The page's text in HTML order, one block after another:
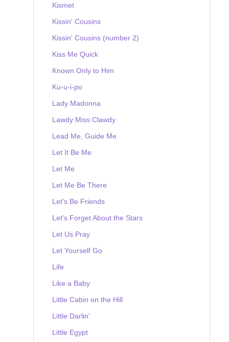
Kismet
Kissin' Cousins
Kissin' Cousins (number 2)
Kiss Me Quick
Known Only to Him
Ku-u-i-po
Lady Madonna
Lawdy Miss Clawdy
Lead Me, Guide Me
Let It Be Me
Let Me
Let Me Be There
Let's Be Friends
Let's Forget About the Stars
Let Us Pray
Let Yourself Go
Life
Like a Baby
Little Cabin on the Hill
Little Darlin'
Little Egypt